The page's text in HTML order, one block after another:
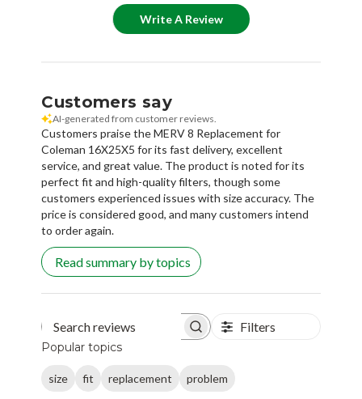
Write A Review
Customers say
AI-generated from customer reviews.
Customers praise the MERV 8 Replacement for
Coleman 16X25X5 for its fast delivery, excellent
service, and great value. The product is noted for its
perfect fit and high-quality filters, though some
customers experienced issues with size accuracy. The
price is considered good, and many customers intend
to order again.
Read summary by topics
Search reviews Filters
Popular topics
size fit replacement problem